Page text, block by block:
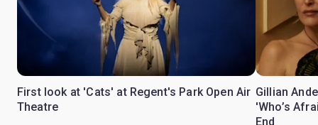
First look at 'Cats' at Regent's Park Open Air
Theatre
Gillian
'Who’s
End